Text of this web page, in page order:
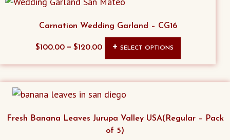
Carnation Wedding Garland – CG16
$100.00– $120.00 SELECT OPTIONS
product
The
Fresh Banana Leaves Jurupa Valley USA(Regular – Pack
of 5)